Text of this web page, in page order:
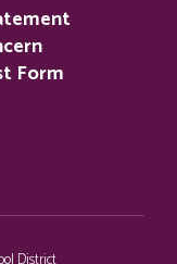
Form